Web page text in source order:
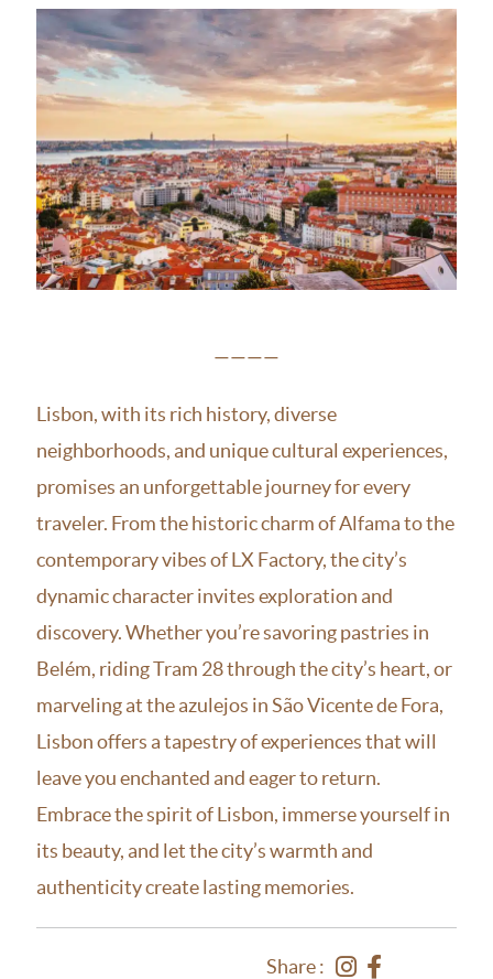
————
Lisbon, with its rich history, diverse
neighborhoods, and unique cultural experiences,
promises an unforgettable journey for every
traveler. From the historic charm of Alfama to the
contemporary vibes of LX Factory, the city’s
dynamic character invites exploration and
discovery. Whether you’re savoring pastries in
Belém, riding Tram 28 through the city’s heart, or
marveling at the azulejos in São Vicente de Fora,
Lisbon offers a tapestry of experiences that will
leave you enchanted and eager to return.
Embrace the spirit of Lisbon, immerse yourself in
its beauty, and let the city’s warmth and
authenticity create lasting memories.
Share :